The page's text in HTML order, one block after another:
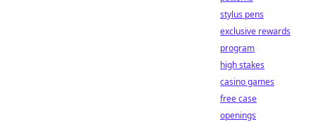
stylus pens
exclusive rewards
program
high stakes
casino games
free case
openings